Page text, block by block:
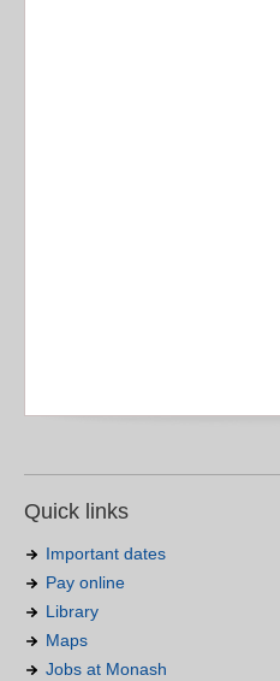
Quick links
Important dates
Pay online
Library
Maps
Jobs at Monash